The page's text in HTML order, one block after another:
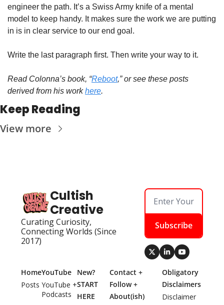
engineer the path. It’s a Swiss Army knife of a mental
model to keep handy. It makes sure the work we are putting
in is in clear service to our end goal.
Write the last paragraph first. Then write your way to it.
Read Colonna’s book, “Reboot,” or see these posts
derived from his work here.
Keep Reading
View more
Cultish
Creative
Curating Curiosity,
Connecting Worlds (Since
2017)
Subscribe
Home
Posts
YouTube
YouTube +
Podcasts
New?
START
HERE
Contact +
Follow +
About(ish)
Obligatory
Disclaimers
Disclaimer